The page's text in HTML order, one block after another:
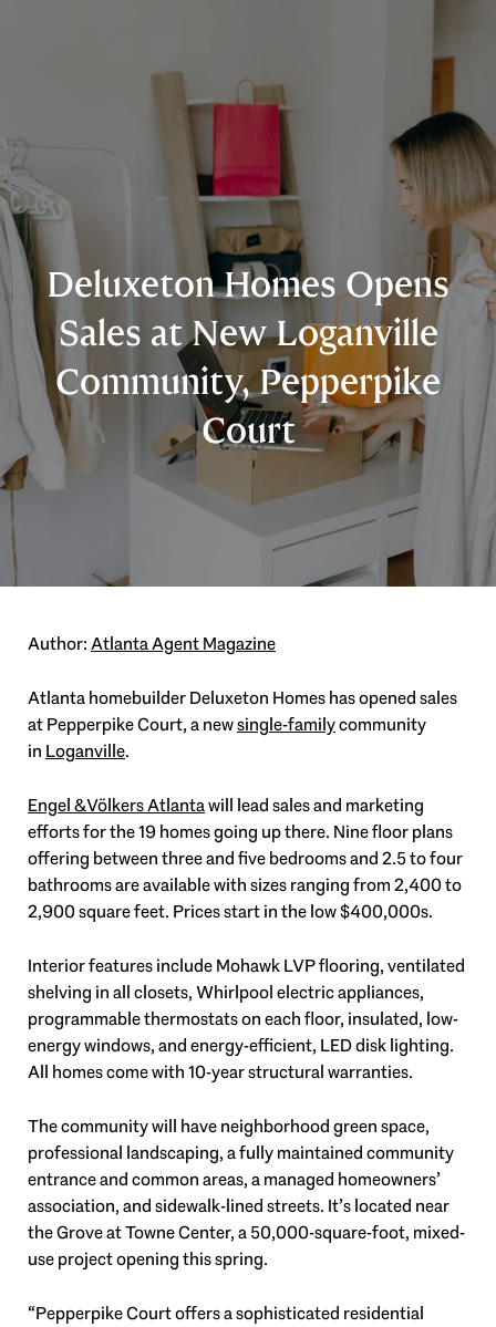
Deluxeton Homes Opens
Sales at New Loganville
Community, Pepperpike
Court
Author:Atlanta Agent Magazine
Atlanta homebuilder Deluxeton Homes has opened sales
at Pepperpike Court, a newsingle-familycommunity
in Loganville.
Engel & Völkers Atlantawill lead sales and marketing
efforts for the 19 homes going up there. Nine floor plans
offering between three and five bedrooms and 2.5 to four
bathrooms are available with sizes ranging from 2,400 to
2,900 square feet. Prices start in the low $400,000s.
Interior features include Mohawk LVP flooring, ventilated
shelving in all closets, Whirlpool electric appliances,
programmable thermostats on each floor, insulated, low-
energy windows, and energy-efficient, LED disk lighting.
All homes come with 10-year structural warranties.
The community will have neighborhood green space,
professional landscaping, a fully maintained community
entrance and common areas, a managed homeowners’
association, and sidewalk-lined streets. It’s located near
the Grove at Towne Center, a 50,000-square-foot, mixed-
use project opening this spring.
“Pepperpike Court offers a sophisticated residential